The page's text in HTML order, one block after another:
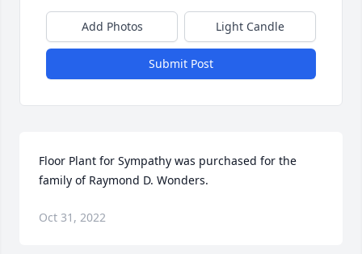
Add Photos Light Candle
Submit Post
Floor Plant for Sympathy was purchased for the
family of Raymond D. Wonders.
Oct 31, 2022